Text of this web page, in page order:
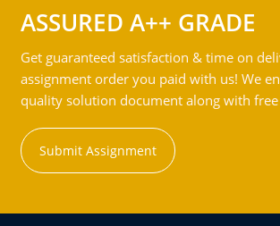
ASSURED A++ GRADE
Get guaranteed satisfaction & time on
assignment order you paid with us! We
quality solution document along with
Submit Assignment